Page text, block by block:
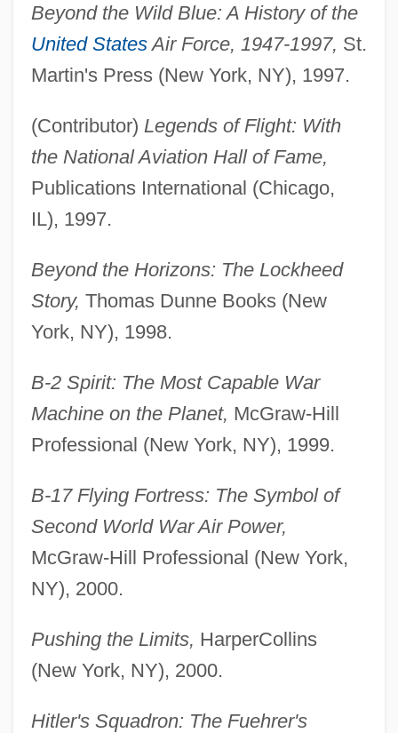
Beyond the Wild Blue: A History of the
United StatesAir Force, 1947-1997, St.
Martin's Press (New York, NY), 1997.
(Contributor) Legends of Flight: With
the National Aviation Hall of Fame,
Publications International (Chicago,
IL), 1997.
Beyond the Horizons: The Lockheed
Story, Thomas Dunne Books (New
York, NY), 1998.
B-2 Spirit: The Most Capable War
Machine on the Planet, McGraw-Hill
Professional (New York, NY), 1999.
B-17 Flying Fortress: The Symbol of
Second World War Air Power,
McGraw-Hill Professional (New York,
NY), 2000.
Pushing the Limits, HarperCollins
(New York, NY), 2000.
Hitler's Squadron: The Fuehrer's